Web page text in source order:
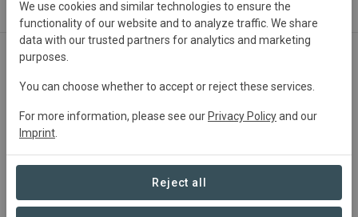
PROJECTS CONTACT
Main contact
mail@apowa.org
https://www.apowa.org/
Odisha, India
We use cookies and similar technologies to ensure the
functionality of our website and to analyze traffic. We share
data with our trusted partners for analytics and marketing
purposes.
You can choose whether to accept or reject these services.
For more information, please see our Privacy Policyand our
Imprint
Reject all